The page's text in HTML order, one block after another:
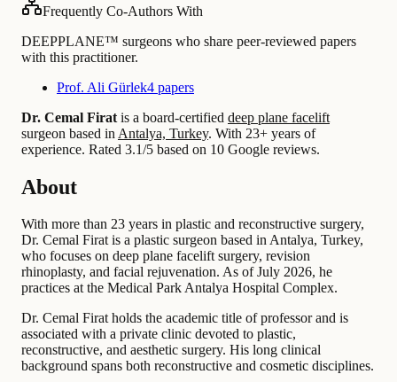
Frequently Co-Authors With
DEEPPLANE™ surgeons who share peer-reviewed papers
with this practitioner.
Prof. Ali Gürlek4 papers
Dr. Cemal Firat is a board-certified deep plane facelift
surgeon based in Antalya, Turkey. With 23+ years of
experience. Rated 3.1/5 based on 10 Google reviews.
About
With more than 23 years in plastic and reconstructive surgery,
Dr. Cemal Firat is a plastic surgeon based in Antalya, Turkey,
who focuses on deep plane facelift surgery, revision
rhinoplasty, and facial rejuvenation. As of July 2026, he
practices at the Medical Park Antalya Hospital Complex.
Dr. Cemal Firat holds the academic title of professor and is
associated with a private clinic devoted to plastic,
reconstructive, and aesthetic surgery. His long clinical
background spans both reconstructive and cosmetic disciplines.